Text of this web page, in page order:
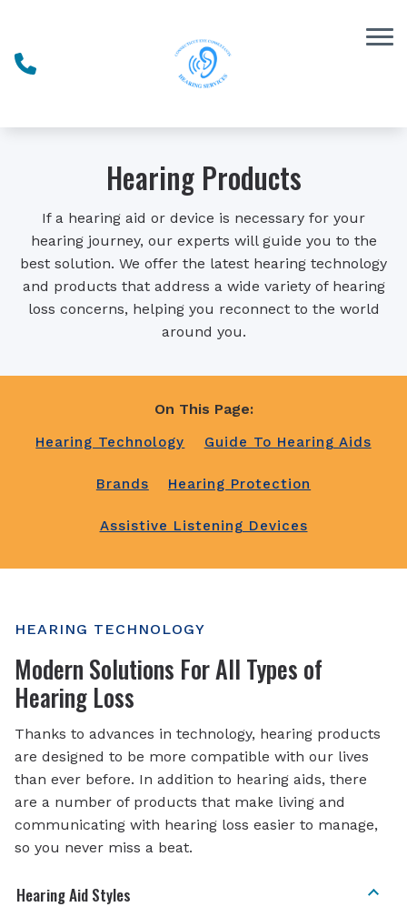
Hearing Products
If a hearing aid or device is necessary for your
hearing journey, our experts will guide you to the
best solution. We offer the latest hearing technology
and products that address a wide variety of hearing
loss concerns, helping you reconnect to the world
around you.
On This Page:
Hearing Technology Guide To Hearing Aids
Brands Hearing Protection
Assistive Listening Devices
HEARING TECHNOLOGY
Modern Solutions For All Types of
Hearing Loss
Thanks to advances in technology, hearing products
are designed to be more compatible with our lives
than ever before. In addition to hearing aids, there
are a number of products that make living and
communicating with hearing loss easier to manage,
so you never miss a beat.
Hearing Aid Styles